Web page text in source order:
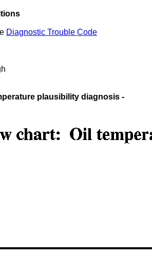
Diagnostic Trouble Code
plausibility diagnosis -